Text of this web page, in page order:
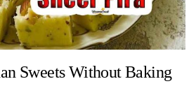
Sweets Without Baking